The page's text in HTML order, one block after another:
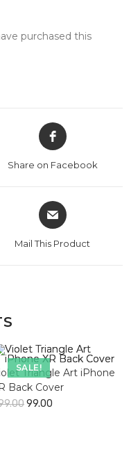
purchased this
Opens
in
new
Share on Facebook
Opens
in
new
Mail This Product
SALE!
Triangle Art iPhone
Back Cover
99.00